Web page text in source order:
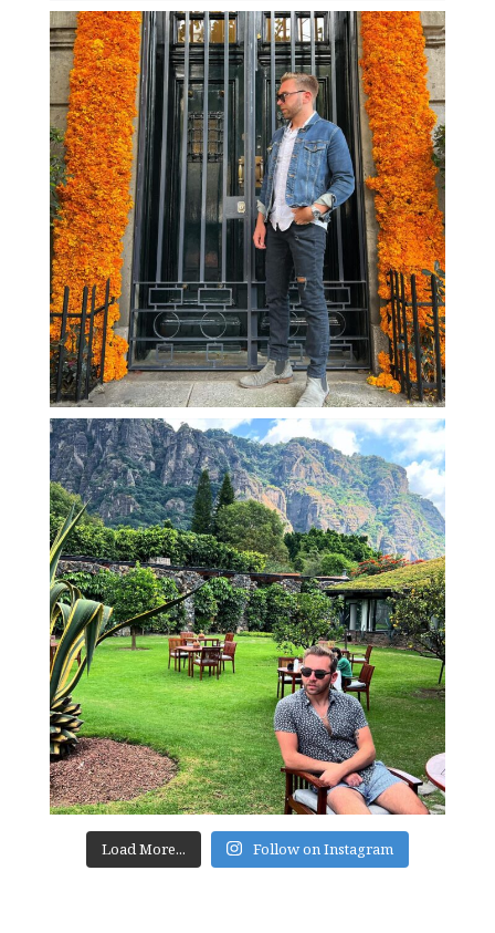
Load More... Follow on Instagram